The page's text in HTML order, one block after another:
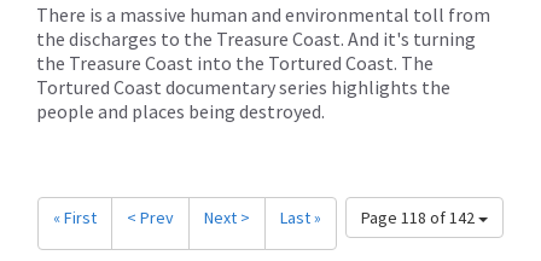
There is a massive human and environmental toll from
the discharges to the Treasure Coast. And it's turning
the Treasure Coast into the Tortured Coast. The
Tortured Coast documentary series highlights the
people and places being destroyed.
Page 118 of 142
« First < Prev Next > Last »